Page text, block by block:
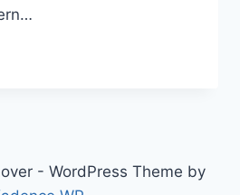
- WordPress Theme by